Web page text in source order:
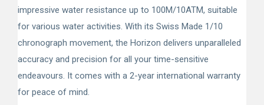
impressive water resistance up to 100M/10ATM, suitable
for various water activities. With its Swiss Made 1/10
chronograph movement, the Horizon delivers unparalleled
accuracy and precision for all your time-sensitive
endeavours. It comes with a 2-year international warranty
for peace of mind.